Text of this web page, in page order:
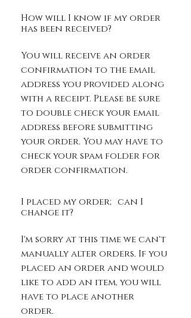
How will I know if my order
has been received?
You will receive an order
confirmation to the email
address you provided along
with a receipt. Please be sure
to double check your email
address before submitting
your order. You may have to
check your spam folder for
order confirmation. ​
I placed my order; can I
change it?
I'm sorry at this time we can't
manually alter orders. If you
placed an order and would
like to add an item, you will
have to place another
order.